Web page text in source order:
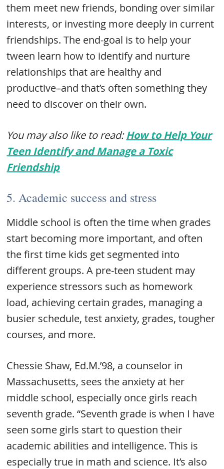
them meet new friends, bonding over similar
interests, or investing more deeply in current
friendships. The end-goal is to help your
tween learn how to identify and nurture
relationships that are healthy and
productive–and that’s often something they
need to discover on their own.
You may also like to read:How to Help Your
Teen Identify and Manage a Toxic
Friendship
5. Academic success and stress
Middle school is often the time when grades
start becoming more important, and often
the first time kids get segmented into
different groups. A pre-teen student may
experience stressors such as homework
load, achieving certain grades, managing a
busier schedule, test anxiety, grades, tougher
courses, and more.
Chessie Shaw, Ed.M.’98, a counselor in
Massachusetts, sees the anxiety at her
middle school, especially once girls reach
seventh grade. “Seventh grade is when I have
seen some girls start to question their
academic abilities and intelligence. This is
especially true in math and science. It’s also